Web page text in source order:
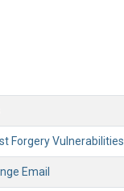
Forgery Vulnerabilities
Email